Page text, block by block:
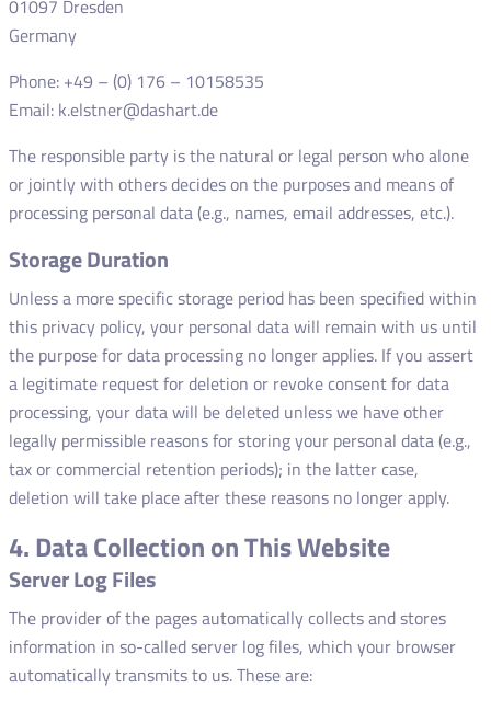
01097 Dresden
Germany
Phone: +49 – (0) 176 – 10158535
Email: k.elstner@dashart.de
The responsible party is the natural or legal person who alone
or jointly with others decides on the purposes and means of
processing personal data (e.g., names, email addresses, etc.).
Storage Duration
Unless a more specific storage period has been specified within
this privacy policy, your personal data will remain with us until
the purpose for data processing no longer applies. If you assert
a legitimate request for deletion or revoke consent for data
processing, your data will be deleted unless we have other
legally permissible reasons for storing your personal data (e.g.,
tax or commercial retention periods); in the latter case,
deletion will take place after these reasons no longer apply.
4. Data Collection on This Website
Server Log Files
The provider of the pages automatically collects and stores
information in so-called server log files, which your browser
automatically transmits to us. These are: